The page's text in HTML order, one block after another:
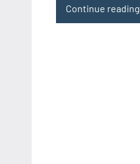
Continue reading